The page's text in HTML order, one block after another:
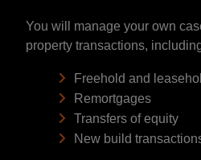
You will manage your own
property transactions,
Freehold and
Remortgages
Transfers of equity
New build